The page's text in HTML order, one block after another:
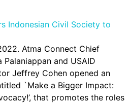
Indonesian Civil Society to
Atma Connect Chief
and USAID
Jeffrey Cohen opened an
`Make a Bigger Impact:
that promotes the roles